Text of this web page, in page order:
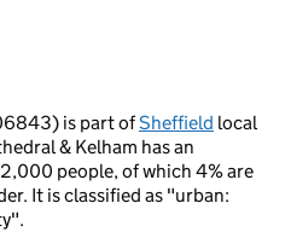
is part ofSheffield local
& Kelham has an
people, of which 4% are
It is classified as "urban: